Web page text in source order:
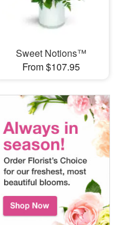
Sweet Notions™
From $107.95